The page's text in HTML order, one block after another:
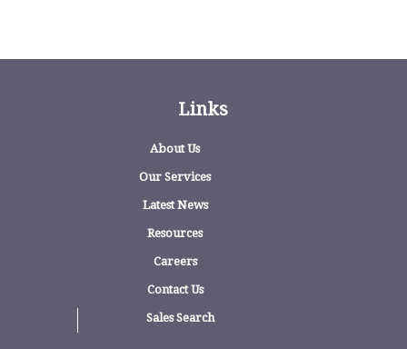
Links
About Us
Our Services
Latest News
Resources
Careers
Contact Us
Sales Search